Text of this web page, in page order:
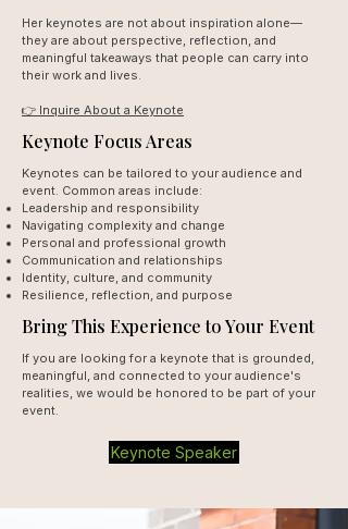
Her keynotes are not about inspiration alone—
they are about perspective, reflection, and
meaningful takeaways that people can carry into
their work and lives.
👉 Inquire About a Keynote
Keynote Focus Areas
Keynotes can be tailored to your audience and
event. Common areas include:
Leadership and responsibility
Navigating complexity and change
Personal and professional growth
Communication and relationships
Identity, culture, and community
Resilience, reflection, and purpose
Bring This Experience to Your Event
If you are looking for a keynote that is grounded,
meaningful, and connected to your audience's
realities, we would be honored to be part of your
event.
Keynote Speaker